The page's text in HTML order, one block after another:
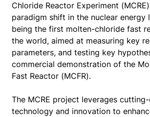
Chloride Reactor Experiment
paradigm shift in the nuclear energy
being the first molten-chloride fast
the world, aimed at measuring key
parameters, and testing key
commercial demonstration of the
Fast Reactor (MCFR).
The MCRE project leverages
technology and innovation to